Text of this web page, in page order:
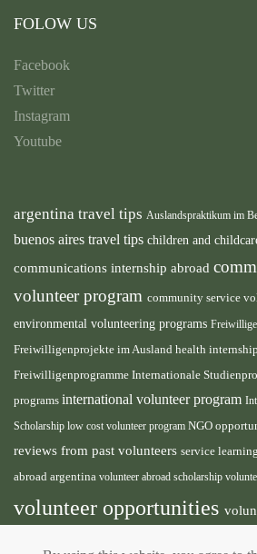
FOLOW US
Facebook
Twitter
Instagram
Youtube
argentina travel tips Auslandspraktikum im
buenos aires travel tips children and
communications internship abroad
volunteer program community service
environmental volunteering programs
Freiwilligenprojekte im Ausland health
Freiwilligenprogramme Internationale
programs international volunteer program
Scholarship low cost volunteer program NGO
reviews from past volunteers service
abroad argentina volunteer abroad scholarship
volunteer opportunities
volunteer south america